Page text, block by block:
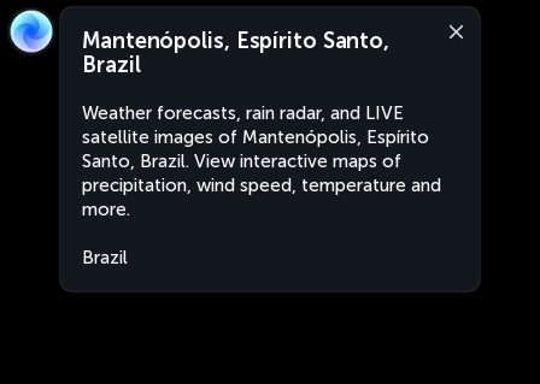
Mantenópolis, Espírito Santo,
Brazil
Weather forecasts, rain radar, and LIVE
satellite images of Mantenópolis, Espírito
Santo, Brazil. View interactive maps of
precipitation, wind speed, temperature and
more.
Brazil